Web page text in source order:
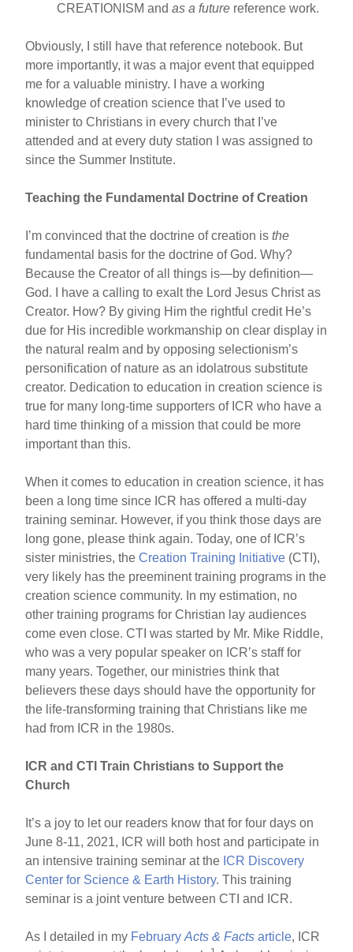
CREATIONISM andas a future reference work.
Obviously, I still have that reference notebook. But
more importantly, it was a major event that equipped
me for a valuable ministry. I have a working
knowledge of creation science that I’ve used to
minister to Christians in every church that I’ve
attended and at every duty station I was assigned to
since the Summer Institute.
Teaching the Fundamental Doctrine of Creation
I’m convinced that the doctrine of creation isthe
fundamental basis for the doctrine of God. Why?
Because the Creator of all things is—by definition—
God. I have a calling to exalt the Lord Jesus Christ as
Creator. How? By giving Him the rightful credit He’s
due for His incredible workmanship on clear display in
the natural realm and by opposing selectionism’s
personification of nature as an idolatrous substitute
creator. Dedication to education in creation science is
true for many long-time supporters of ICR who have a
hard time thinking of a mission that could be more
important than this.
When it comes to education in creation science, it has
been a long time since ICR has offered a multi-day
training seminar. However, if you think those days are
long gone, please think again. Today, one of ICR’s
sister ministries, theCreation Training Initiative (CTI),
very likely has the preeminent training programs in the
creation science community. In my estimation, no
other training programs for Christian lay audiences
come even close. CTI was started by Mr. Mike Riddle,
who was a very popular speaker on ICR’s staff for
many years. Together, our ministries think that
believers these days should have the opportunity for
the life-transforming training that Christians like me
had from ICR in the 1980s.
ICR and CTI Train Christians to Support the
Church
It’s a joy to let our readers know that for four days on
June 8-11, 2021, ICR will both host and participate in
an intensive training seminar at the ICR Discovery
Center for Science & Earth History. This training
seminar is a joint venture between CTI and ICR.
As I detailed in my FebruaryActs & Factsarticle, ICR